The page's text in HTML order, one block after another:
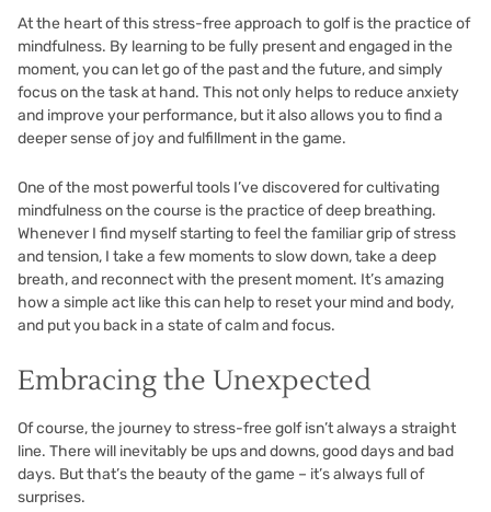
At the heart of this stress-free approach to golf is the practice of
mindfulness. By learning to be fully present and engaged in the
moment, you can let go of the past and the future, and simply
focus on the task at hand. This not only helps to reduce anxiety
and improve your performance, but it also allows you to find a
deeper sense of joy and fulfillment in the game.
One of the most powerful tools I’ve discovered for cultivating
mindfulness on the course is the practice of deep breathing.
Whenever I find myself starting to feel the familiar grip of stress
and tension, I take a few moments to slow down, take a deep
breath, and reconnect with the present moment. It’s amazing
how a simple act like this can help to reset your mind and body,
and put you back in a state of calm and focus.
Embracing the Unexpected
Of course, the journey to stress-free golf isn’t always a straight
line. There will inevitably be ups and downs, good days and bad
days. But that’s the beauty of the game – it’s always full of
surprises.